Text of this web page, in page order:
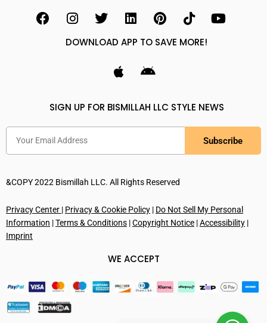
DOWNLOAD APP TO SAVE MORE!
SIGN UP FOR BISMILLAH LLC STYLE NEWS
Subscribe
&COPY 2022 Bismillah LLC. All Rights Reserved
Privacy Center | Privacy & Cookie Policy | Do Not Sell My Personal
Information |Terms & Conditions |Copyright Notice |Accessibility |
Imprint
WE ACCEPT